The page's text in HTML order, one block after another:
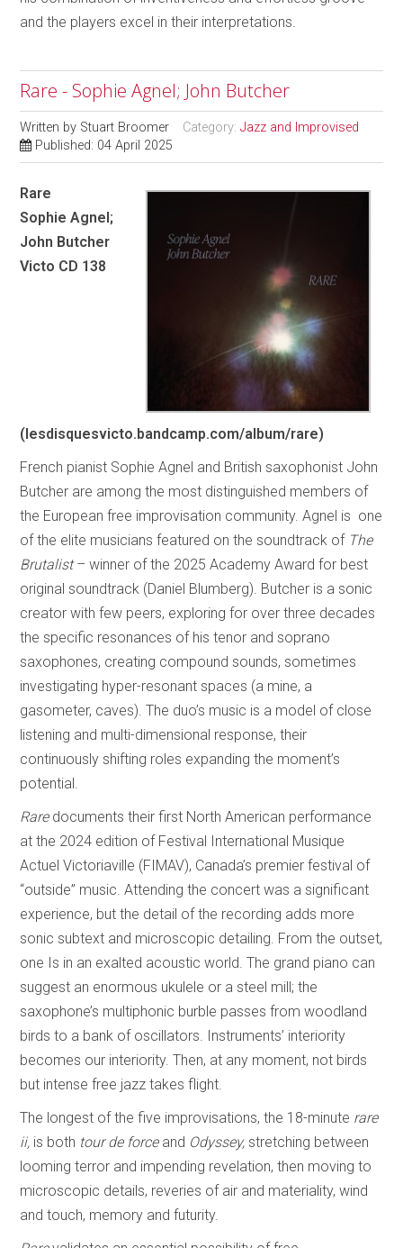
and the players excel in their interpretations.
Rare - Sophie Agnel; John Butcher
Written by Stuart Broomer Category:Jazz and Improvised
Published: 04 April 2025
Rare
Sophie Agnel;
John Butcher
Victo CD 138
( lesdisquesvicto.bandcamp.com/album/rare)
French pianist Sophie Agnel and British saxophonist John
Butcher are among the most distinguished members of
the European free improvisation community. Agnel is one
of the elite musicians featured on the soundtrack of The
Brutalist– winner of the 2025 Academy Award for best
original soundtrack (Daniel Blumberg). Butcher is a sonic
creator with few peers, exploring for over three decades
the specific resonances of his tenor and soprano
saxophones, creating compound sounds, sometimes
investigating hyper-resonant spaces (a mine, a
gasometer, caves). The duo’s music is a model of close
listening and multi-dimensional response, their
continuously shifting roles expanding the moment’s
potential.
Raredocuments their first North American performance
at the 2024 edition of Festival International Musique
Actuel Victoriaville (FIMAV), Canada’s premier festival of
“outside” music. Attending the concert was a significant
experience, but the detail of the recording adds more
sonic subtext and microscopic detailing. From the outset,
one Is in an exalted acoustic world. The grand piano can
suggest an enormous ukulele or a steel mill; the
saxophone’s multiphonic burble passes from woodland
birds to a bank of oscillators. Instruments’ interiority
becomes our interiority. Then, at any moment, not birds
but intense free jazz takes flight.
The longest of the five improvisations, the 18-minute rare
ii, is both tour de forceand Odyssey, stretching between
looming terror and impending revelation, then moving to
microscopic details, reveries of air and materiality, wind
and touch, memory and futurity.